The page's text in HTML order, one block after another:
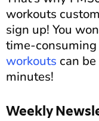
workouts
sign up! You
time-
workouts can
minutes!
Weekly